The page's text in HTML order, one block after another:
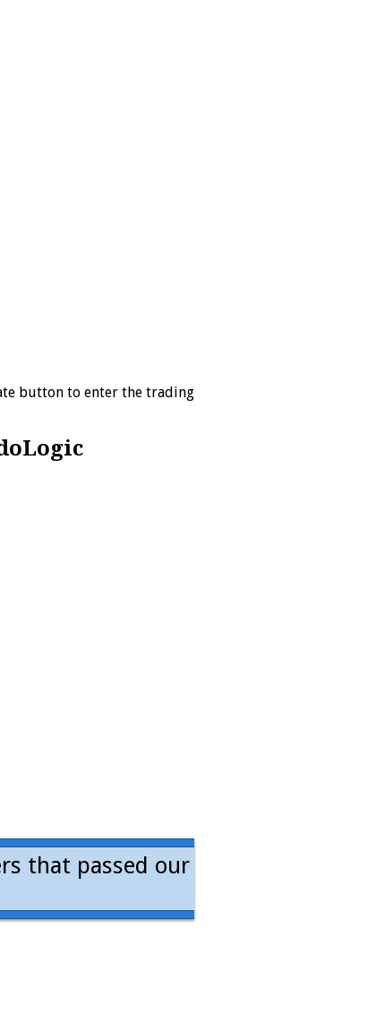
button to enter the trading
that passed our